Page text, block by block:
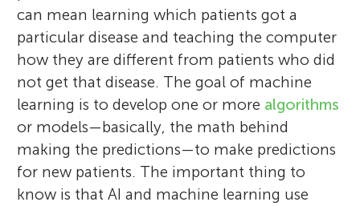
can mean learning which patients got a
particular disease and teaching the computer
how they are different from patients who did
not get that disease. The goal of machine
learning is to develop one or more algorithms
or models—basically, the math behind
making the predictions—to make predictions
for new patients. The important thing to
know is that AI and machine learning use